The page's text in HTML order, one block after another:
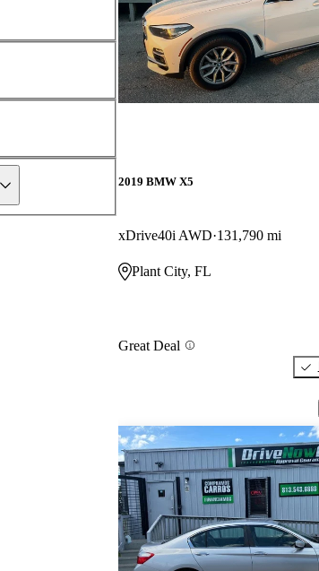
2019 BMW X5
xDrive40i AWD 131,790 mi
Plant City, FL
Great Deal